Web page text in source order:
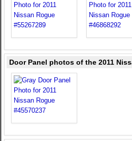
Door Panel photos of the 2011